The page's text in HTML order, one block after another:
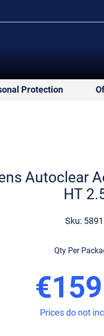
Protection
Autoclear
ΗΤ
Sku:
Qty Per
Prices do not